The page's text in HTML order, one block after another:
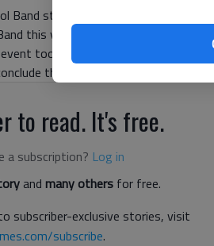
Band students, Merary Carrizales and
this year. Merary is a clarinet player
took place in Athens at the
the event.
to read. It's free.
a subscription? Log in
and many others for free.
subscriber-exclusive stories, visit
subscribe.